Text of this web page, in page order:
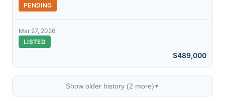
PENDING
Mar 27, 2026
LISTED
$489,000
Show older history (2 more) ▼